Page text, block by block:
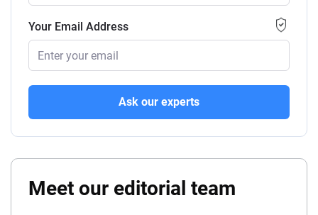
Your Email Address
Ask our experts
Meet our editorial team